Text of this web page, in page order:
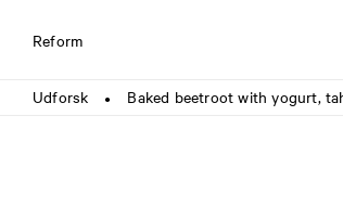
Reform
Udforsk ● Baked beetroot with yogurt,